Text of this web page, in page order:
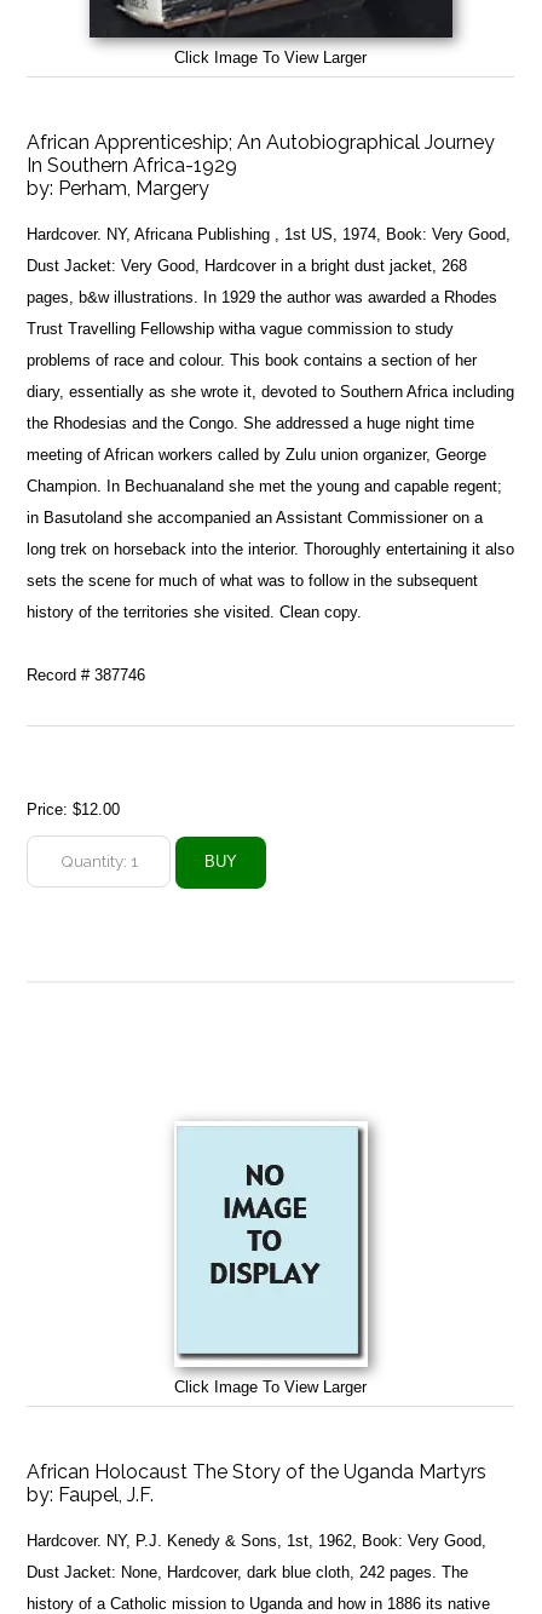
Click Image To View Larger
African Apprenticeship; An Autobiographical Journey
In Southern Africa-1929
by: Perham, Margery
Hardcover. NY, Africana Publishing , 1st US, 1974, Book: Very Good,
Dust Jacket: Very Good, Hardcover in a bright dust jacket, 268
pages, b&w illustrations. In 1929 the author was awarded a Rhodes
Trust Travelling Fellowship witha vague commission to study
problems of race and colour. This book contains a section of her
diary, essentially as she wrote it, devoted to Southern Africa including
the Rhodesias and the Congo. She addressed a huge night time
meeting of African workers called by Zulu union organizer, George
Champion. In Bechuanaland she met the young and capable regent;
in Basutoland she accompanied an Assistant Commissioner on a
long trek on horseback into the interior. Thoroughly entertaining it also
sets the scene for much of what was to follow in the subsequent
history of the territories she visited. Clean copy.
Record # 387746
Price:$12.00
Click Image To View Larger
African Holocaust The Story of the Uganda Martyrs
by: Faupel, J.F.
Hardcover. NY, P.J. Kenedy & Sons, 1st, 1962, Book: Very Good,
Dust Jacket: None, Hardcover, dark blue cloth, 242 pages. The
history of a Catholic mission to Uganda and how in 1886 its native